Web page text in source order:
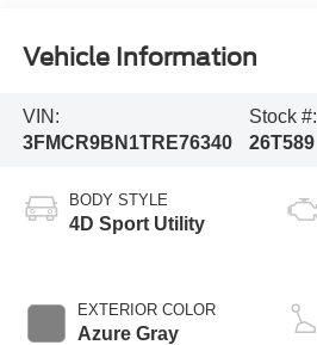
Vehicle Information
VIN:
3FMCR9BN1TRE76340
Stock #:
26T589
BODY STYLE
4D Sport Utility
EXTERIOR COLOR
Azure Gray